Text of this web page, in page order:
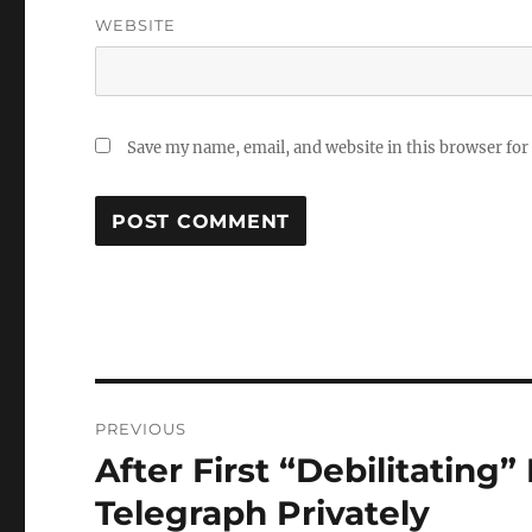
WEBSITE
Save my name, email, and website in this browser
navigation
PREVIOUS
Previous
post:
After First “Debilitating”
Telegraph Privately